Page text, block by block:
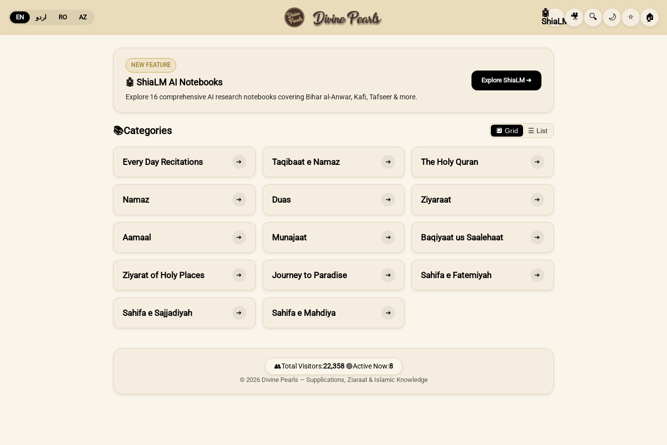
EN اردو RO AZ
🤖
ShiaLM 🎥 🔍 🌙 ⭐ 🏠
NEW FEATURE
🤖 ShiaLM AI Notebooks
Explore 16 comprehensive AI research notebooks covering Bihar al-Anwar, Kafi, Tafseer & more.
Explore ShiaLM ➔
📚Categories 🔲 Grid ☰ List
Every Day Recitations ➔ Taqibaat e Namaz ➔ The Holy Quran ➔
Namaz ➔ Duas ➔ Ziyaraat ➔
Aamaal ➔ Munajaat ➔ Baqiyaat us Saalehaat ➔
Ziyarat of Holy Places ➔ Journey to Paradise ➔ Sahifa e Fatemiyah ➔
Sahifa e Sajjadiyah ➔ Sahifa e Mahdiya ➔
👥Total Visitors:22,358|🟢Active Now:8
© 2026 Divine Pearls — Supplications, Ziaraat & Islamic Knowledge